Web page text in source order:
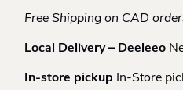
Free Shipping on CAD
Local Delivery – Deeleeo
In-store pickup In-Store